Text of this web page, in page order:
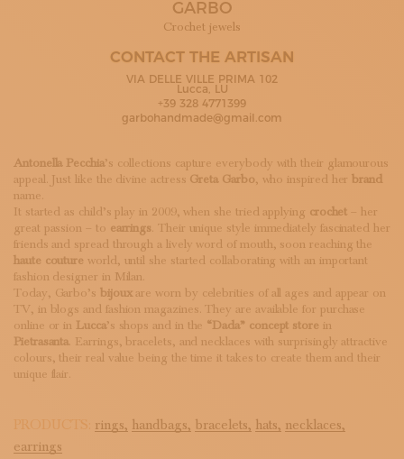
SUBSCRIBE TO OUR NEWSLETTER
GARBO
Crochet jewels
CONTACT THE ARTISAN
VIA DELLE VILLE PRIMA 102
Lucca, LU
+39 328 4771399
garbohandmade@gmail.com
Antonella Pecchia’s collections capture everybody with their glamourous
appeal. Just like the divine actress Greta Garbo, who inspired herbrand
name.
It started as child’s play in 2009, when she tried applying crochet – her
great passion – to earrings. Their unique style immediately fascinated her
friends and spread through a lively word of mouth, soon reaching the
haute couture world, until she started collaborating with an important
fashion designer in Milan.
Today, Garbo’s bijouxare worn by celebrities of all ages and appear on
TV, in blogs and fashion magazines. They are available for purchase
online or in Lucca’s shops and in the “Dada” concept store in
Pietrasanta. Earrings, bracelets, and necklaces with surprisingly attractive
colours, their real value being the time it takes to create them and their
unique flair.
PRODUCTS: rings, handbags, bracelets, hats, necklaces,
earrings